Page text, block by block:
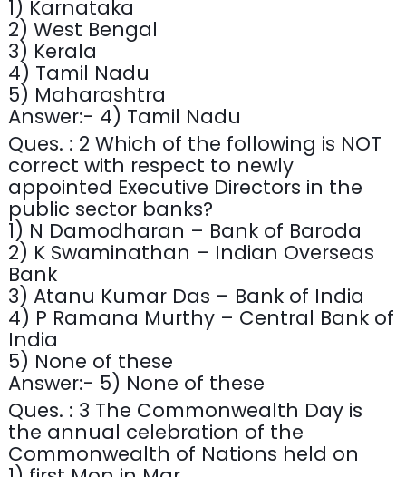
1) Karnataka
2) West Bengal
3) Kerala
4) Tamil Nadu
5) Maharashtra
Answer:- 4) Tamil Nadu
Ques. : 2 Which of the following is NOT
correct with respect to newly
appointed Executive Directors in the
public sector banks?
1) N Damodharan – Bank of Baroda
2) K Swaminathan – Indian Overseas
Bank
3) Atanu Kumar Das – Bank of India
4) P Ramana Murthy – Central Bank of
India
5) None of these
Answer:- 5) None of these
Ques. : 3 The Commonwealth Day is
the annual celebration of the
Commonwealth of Nations held on